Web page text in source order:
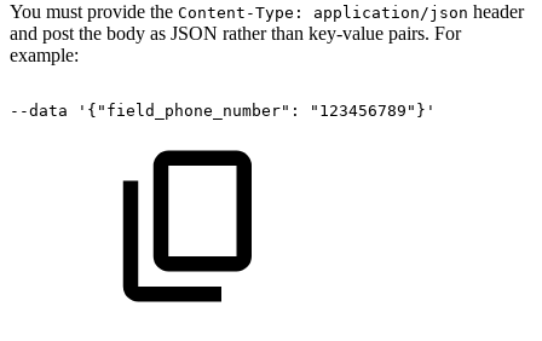
You must provide the Content-Type: application/json header
and post the body as JSON rather than key-value pairs. For
example:
--data '{"field_phone_number": "123456789"}'